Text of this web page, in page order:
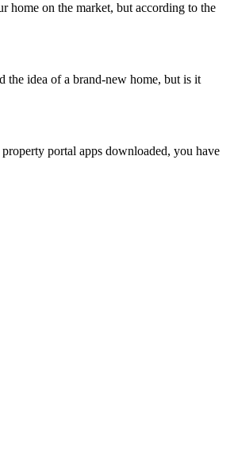
home on the market, but according to the
idea of a brand-new home, but is it
portal apps downloaded, you have